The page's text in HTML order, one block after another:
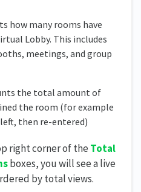
how many rooms have
Lobby. This includes
meetings, and group
the total amount of
the room (for example
then re-entered)
right corner of the Total
boxes, you will see a live
by total views.